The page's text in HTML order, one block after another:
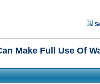
Make Full Use Of